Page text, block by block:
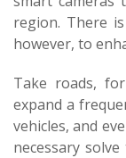
region. There
however, to
Take roads,
expand a
vehicles, and
necessary